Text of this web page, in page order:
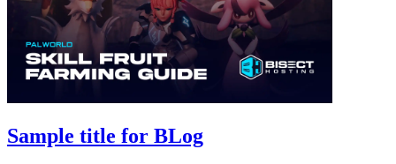
Sample title for BLog